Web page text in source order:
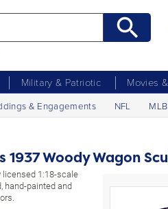
Military & Patriotic Movies
& Engagements NFL MLB
1937 Woody Wagon
licensed 1:18-scale
hand-painted and